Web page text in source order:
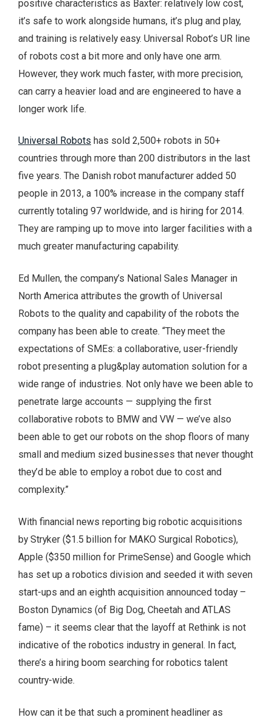
positive characteristics as Baxter: relatively low cost,
it’s safe to work alongside humans, it’s plug and play,
and training is relatively easy. Universal Robot’s UR line
of robots cost a bit more and only have one arm.
However, they work much faster, with more precision,
can carry a heavier load and are engineered to have a
longer work life.
Universal Robots has sold 2,500+ robots in 50+
countries through more than 200 distributors in the last
five years. The Danish robot manufacturer added 50
people in 2013, a 100% increase in the company staff
currently totaling 97 worldwide, and is hiring for 2014.
They are ramping up to move into larger facilities with a
much greater manufacturing capability.
Ed Mullen, the company’s National Sales Manager in
North America attributes the growth of Universal
Robots to the quality and capability of the robots the
company has been able to create. “They meet the
expectations of SMEs: a collaborative, user-friendly
robot presenting a plug&play automation solution for a
wide range of industries. Not only have we been able to
penetrate large accounts — supplying the first
collaborative robots to BMW and VW — we’ve also
been able to get our robots on the shop floors of many
small and medium sized businesses that never thought
they’d be able to employ a robot due to cost and
complexity.”
With financial news reporting big robotic acquisitions
by Stryker ($1.5 billion for MAKO Surgical Robotics),
Apple ($350 million for PrimeSense) and Google which
has set up a robotics division and seeded it with seven
start-ups and an eighth acquisition announced today –
Boston Dynamics (of Big Dog, Cheetah and ATLAS
fame) – it seems clear that the layoff at Rethink is not
indicative of the robotics industry in general. In fact,
there’s a hiring boom searching for robotics talent
country-wide.
How can it be that such a prominent headliner as